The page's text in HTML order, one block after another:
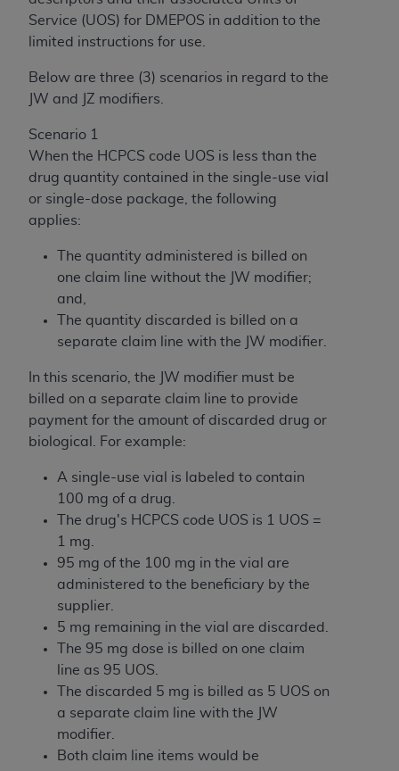
Service (UOS) for DMEPOS in addition to the
limited instructions for use.
Below are three (3) scenarios in regard to the
JW and JZ modifiers.
Scenario 1
When the HCPCS code UOS is less than the
drug quantity contained in the single-use vial
or single-dose package, the following
applies:
The quantity administered is billed on
one claim line without the JW modifier;
and,
The quantity discarded is billed on a
separate claim line with the JW modifier.
In this scenario, the JW modifier must be
billed on a separate claim line to provide
payment for the amount of discarded drug or
biological. For example:
A single-use vial is labeled to contain
100 mg of a drug.
The drug's HCPCS code UOS is 1 UOS =
1 mg.
95 mg of the 100 mg in the vial are
administered to the beneficiary by the
supplier.
5 mg remaining in the vial are discarded.
The 95 mg dose is billed on one claim
line as 95 UOS.
The discarded 5 mg is billed as 5 UOS on
a separate claim line with the JW
modifier.
Both claim line items would be